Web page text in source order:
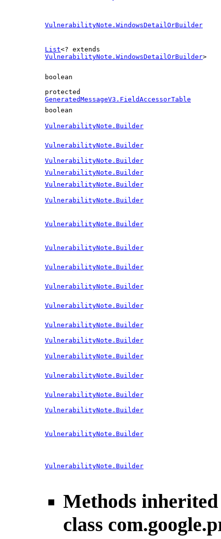
VulnerabilityNote.WindowsDetailOrBuilder
List<? extends
VulnerabilityNote.WindowsDetailOrBuilder>
boolean
protected
GeneratedMessageV3.FieldAccessorTable
boolean
VulnerabilityNote.Builder
VulnerabilityNote.Builder
VulnerabilityNote.Builder
VulnerabilityNote.Builder
VulnerabilityNote.Builder
VulnerabilityNote.Builder
VulnerabilityNote.Builder
VulnerabilityNote.Builder
VulnerabilityNote.Builder
VulnerabilityNote.Builder
VulnerabilityNote.Builder
VulnerabilityNote.Builder
VulnerabilityNote.Builder
VulnerabilityNote.Builder
VulnerabilityNote.Builder
VulnerabilityNote.Builder
VulnerabilityNote.Builder
VulnerabilityNote.Builder
VulnerabilityNote.Builder
Methods
class